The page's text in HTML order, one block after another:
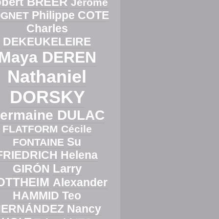
Jérôme
Philippe COTE
Charles
DEKEUKELEIRE
DEREN
Nathaniel
DORSKY
DULAC
FLATFORM Cécile
FONTAINE Su
Helena
GIRÓN Larry
Alexander
HAMMID Teo
Nancy